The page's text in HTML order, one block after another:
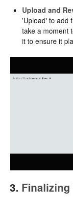
Upload and
'Upload' to add
take a moment
it to ensure it
3. Finalizing